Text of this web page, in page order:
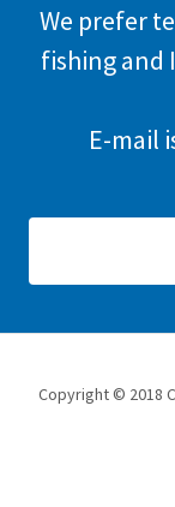
We prefer
fishing and
E-mail
Copyright © 2018